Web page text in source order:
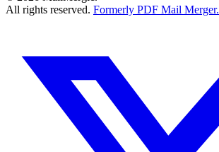
All rights reserved. Formerly PDF Mail Merger.